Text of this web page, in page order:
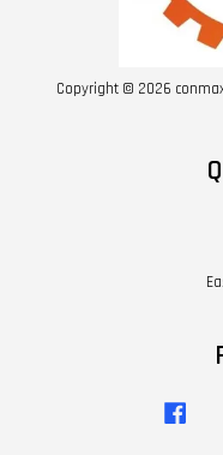
Copyright © 2026